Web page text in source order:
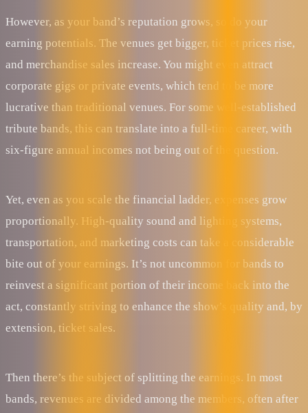
However, as your band’s reputation grows, so do your
earning potentials. The venues get bigger, ticket prices rise,
and merchandise sales increase. You might even attract
corporate gigs or private events, which tend to be more
lucrative than traditional venues. For some well-established
tribute bands, this can translate into a full-time career, with
six-figure annual incomes not being out of the question.
Yet, even as you scale the financial ladder, expenses grow
proportionally. High-quality sound and lighting systems,
transportation, and marketing costs can take a considerable
bite out of your earnings. It’s not uncommon for bands to
reinvest a significant portion of their income back into the
act, constantly striving to enhance the show’s quality and, by
extension, ticket sales.
Then there’s the subject of splitting the earnings. In most
bands, revenues are divided among the members, often after